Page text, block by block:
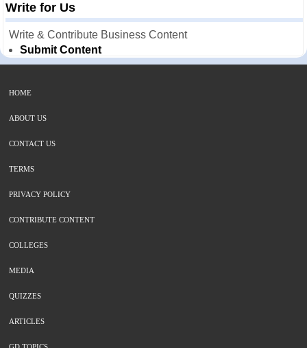
Write for Us
Write & Contribute Business Content
Submit Content
HOME
ABOUT US
CONTACT US
TERMS
PRIVACY POLICY
CONTRIBUTE CONTENT
COLLEGES
MEDIA
QUIZZES
ARTICLES